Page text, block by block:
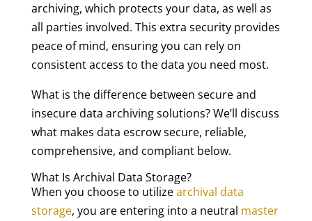
archiving, which protects your data, as well as
all parties involved. This extra security provides
peace of mind, ensuring you can rely on
consistent access to the data you need most.
What is the difference between secure and
insecure data archiving solutions? We’ll discuss
what makes data escrow secure, reliable,
comprehensive, and compliant below.
What Is Archival Data Storage?
When you choose to utilizearchival data
storage, you are entering into a neutral master